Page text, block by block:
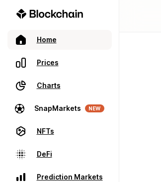
Home
Prices
Charts
SnapMarkets NEW
NFTs
DeFi
Prediction Markets